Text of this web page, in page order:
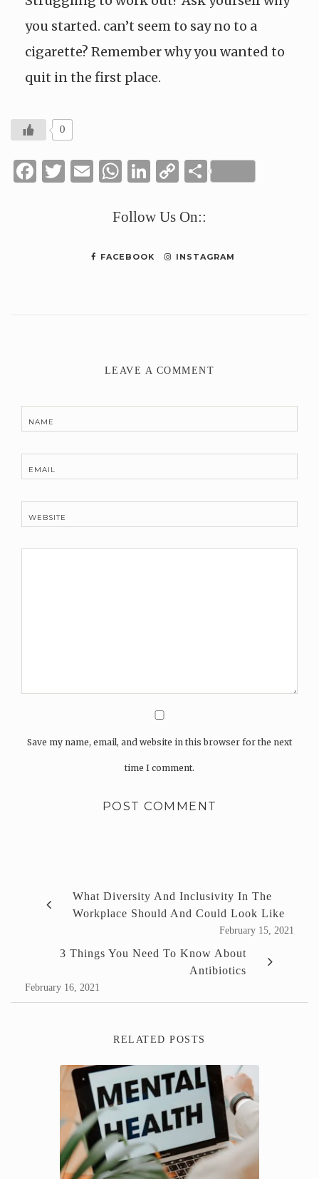
you started. can’t seem to say no to a
cigarette? Remember why you wanted to
quit in the first place.
0
Facebook
Twitter
Email
WhatsApp
LinkedIn
CopyShare
Follow Us On::
FACEBOOK INSTAGRAM
LEAVE A COMMENT
NAME
EMAIL
WEBSITE
Save my name, email, and website in this browser for the next
time I comment.
What Diversity And Inclusivity In The
Workplace Should And Could Look Like
February 15, 2021
3 Things You Need To Know About
Antibiotics
February 16, 2021
RELATED POSTS